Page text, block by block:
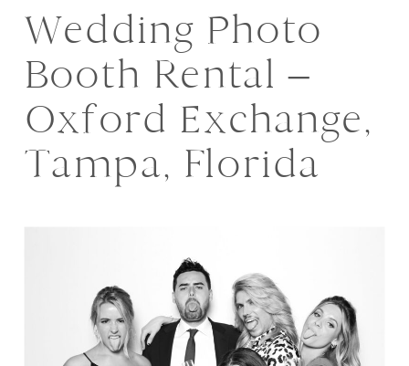
Wedding Photo
Booth Rental –
Oxford Exchange,
Tampa, Florida